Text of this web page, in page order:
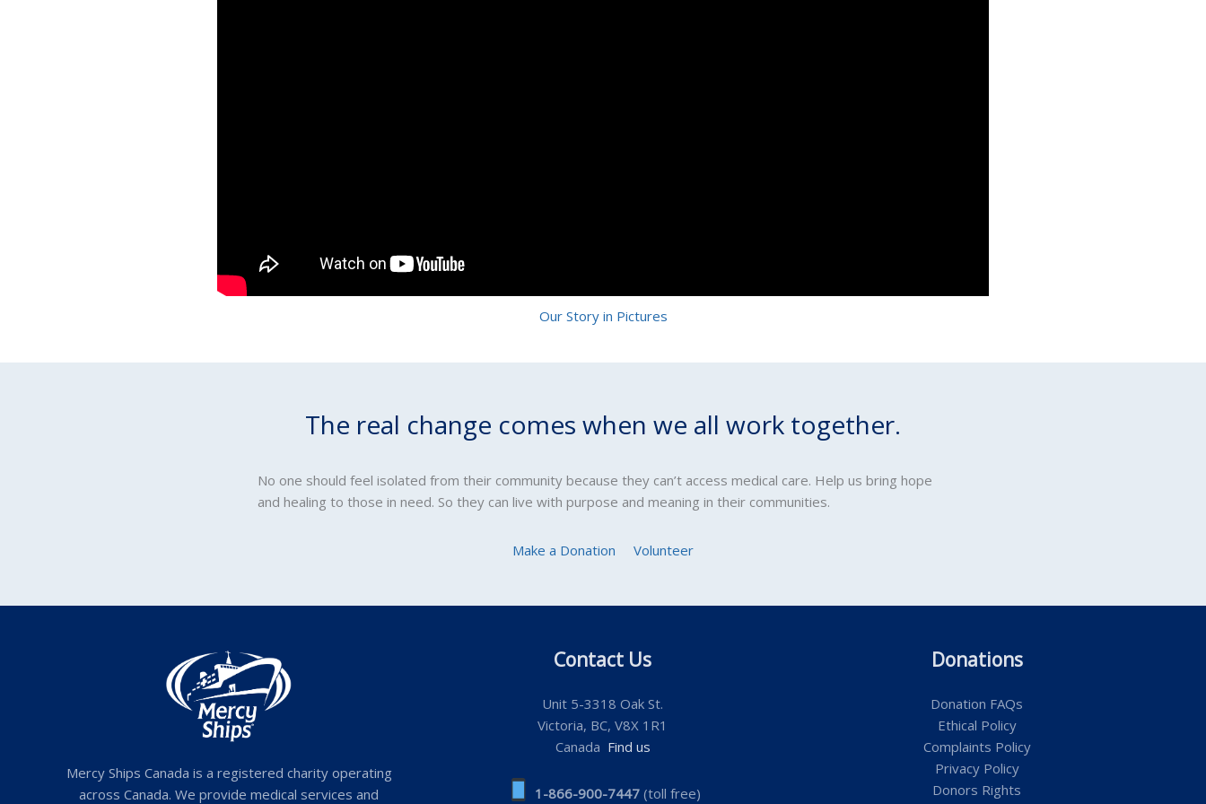
Our Story in Pictures
The real change comes when we all work together.
No one should feel isolated from their community because they can’t access medical care. Help us bring hope
and healing to those in need. So they can live with purpose and meaning in their communities.
Make a Donation Volunteer
Mercy Ships Canada is a registered charity operating
across Canada. We provide medical services and
Contact Us
Unit 5-3318 Oak St.
Victoria, BC, V8X 1R1
Canada Find us
1-866-900-7447 (toll free)
Donations
Donation FAQs
Ethical Policy
Complaints Policy
Privacy Policy
Donors Rights